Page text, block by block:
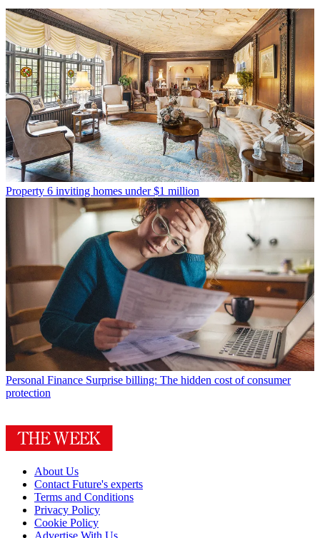
Property 6 inviting homes under $1 million
Personal Finance Surprise billing: The hidden cost of consumer
protection
About Us
Contact Future's experts
Terms and Conditions
Privacy Policy
Cookie Policy